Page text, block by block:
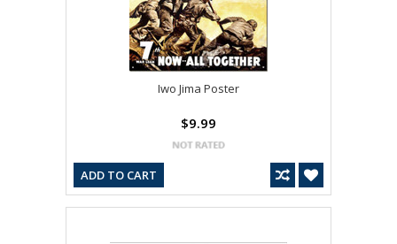
Iwo Jima Poster
$9.99
ADD TO CART